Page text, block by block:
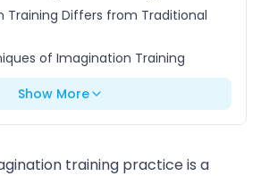
Training Differs from Traditional
of Imagination Training
Show More
training practice is a